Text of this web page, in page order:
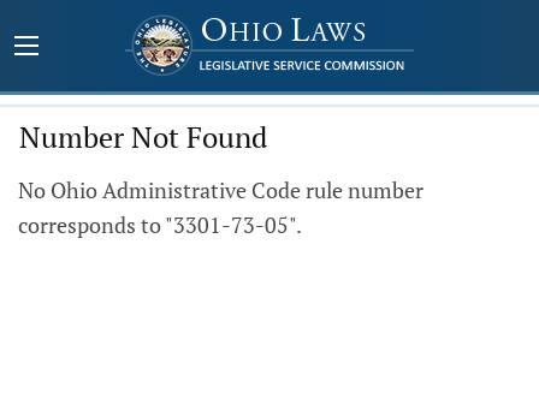
Number Not Found
No Ohio Administrative Code rule number
corresponds to "3301-73-05".